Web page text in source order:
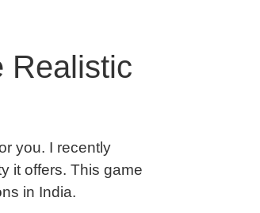
Realistic
you. I recently
it offers. This game
in India.